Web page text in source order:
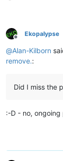
Offline
Ekopalypse
@Alan-Kilborn
remove.:
Did I miss the
:-D - no,